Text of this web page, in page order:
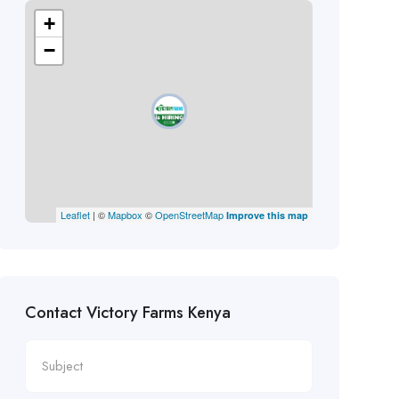
+
−
Leaflet| ©Mapbox ©OpenStreetMap Improve this map
Contact Victory Farms Kenya